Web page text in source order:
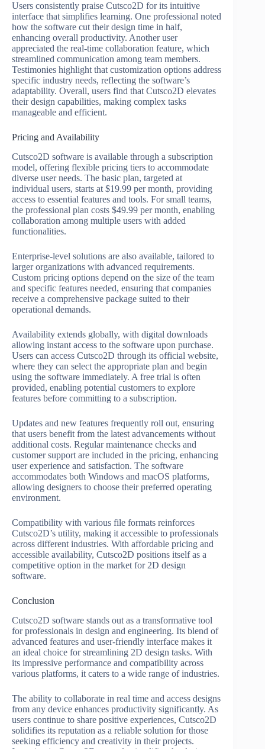
Users consistently praise Cutsco2D for its intuitive
interface that simplifies learning. One professional noted
how the software cut their design time in half,
enhancing overall productivity. Another user
appreciated the real-time collaboration feature, which
streamlined communication among team members.
Testimonies highlight that customization options address
specific industry needs, reflecting the software’s
adaptability. Overall, users find that Cutsco2D elevates
their design capabilities, making complex tasks
manageable and efficient.
Pricing and Availability
Cutsco2D software is available through a subscription
model, offering flexible pricing tiers to accommodate
diverse user needs. The basic plan, targeted at
individual users, starts at $19.99 per month, providing
access to essential features and tools. For small teams,
the professional plan costs $49.99 per month, enabling
collaboration among multiple users with added
functionalities.
Enterprise-level solutions are also available, tailored to
larger organizations with advanced requirements.
Custom pricing options depend on the size of the team
and specific features needed, ensuring that companies
receive a comprehensive package suited to their
operational demands.
Availability extends globally, with digital downloads
allowing instant access to the software upon purchase.
Users can access Cutsco2D through its official website,
where they can select the appropriate plan and begin
using the software immediately. A free trial is often
provided, enabling potential customers to explore
features before committing to a subscription.
Updates and new features frequently roll out, ensuring
that users benefit from the latest advancements without
additional costs. Regular maintenance checks and
customer support are included in the pricing, enhancing
user experience and satisfaction. The software
accommodates both Windows and macOS platforms,
allowing designers to choose their preferred operating
environment.
Compatibility with various file formats reinforces
Cutsco2D’s utility, making it accessible to professionals
across different industries. With affordable pricing and
accessible availability, Cutsco2D positions itself as a
competitive option in the market for 2D design
software.
Conclusion
Cutsco2D software stands out as a transformative tool
for professionals in design and engineering. Its blend of
advanced features and user-friendly interface makes it
an ideal choice for streamlining 2D design tasks. With
its impressive performance and compatibility across
various platforms, it caters to a wide range of industries.
The ability to collaborate in real time and access designs
from any device enhances productivity significantly. As
users continue to share positive experiences, Cutsco2D
solidifies its reputation as a reliable solution for those
seeking efficiency and creativity in their projects.